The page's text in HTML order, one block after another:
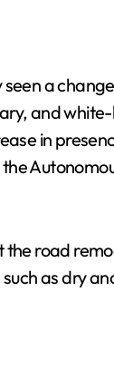
a
and
in
road
as dry